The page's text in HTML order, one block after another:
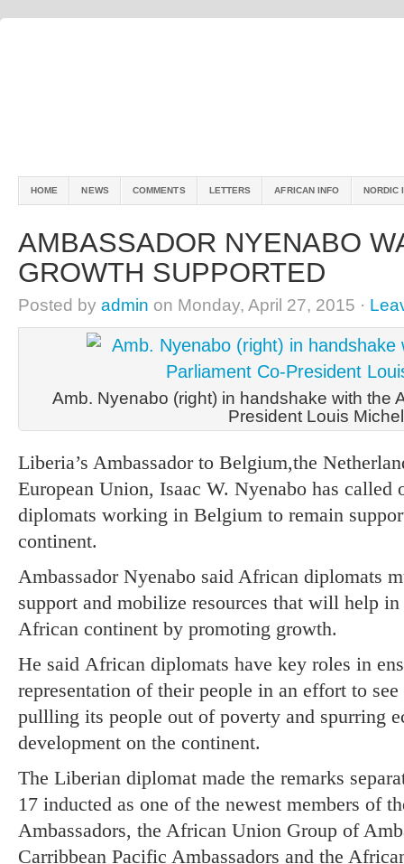
HOME NEWS COMMENTS LETTERS AFRICAN INFO NORDIC
AMBASSADOR NYENABO
GROWTH SUPPORTED
Posted by admin on Monday, April 27, 2015 ·
Amb. Nyenabo (right) in handshake with the
President Louis Michel
Liberia’s Ambassador to Belgium,the
European Union, Isaac W. Nyenabo has called
diplomats working in Belgium to remain
continent.
Ambassador Nyenabo said African diplomats
support and mobilize resources that will help
African continent by promoting growth.
He said African diplomats have key roles in
representation of their people in an effort to
pullling its people out of poverty and spurring
development on the continent.
The Liberian diplomat made the remarks
17 inducted as one of the newest members of
Ambassadors, the African Union Group of
Carribbean Pacific Ambassadors and the